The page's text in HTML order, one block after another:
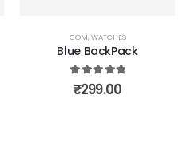
CLOTH
Computer Mouse
4.00
₹